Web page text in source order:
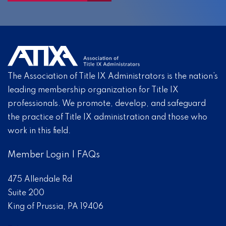
The Association of Title IX Administrators is the nation’s
leading membership organization for Title IX
professionals. We promote, develop, and safeguard
the practice of Title IX administration and those who
work in this field.
Member Login FAQs
475 Allendale Rd
Suite 200
King of Prussia, PA 19406